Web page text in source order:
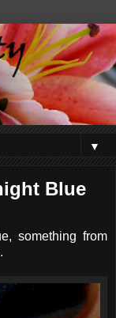
▼
Blue
something from